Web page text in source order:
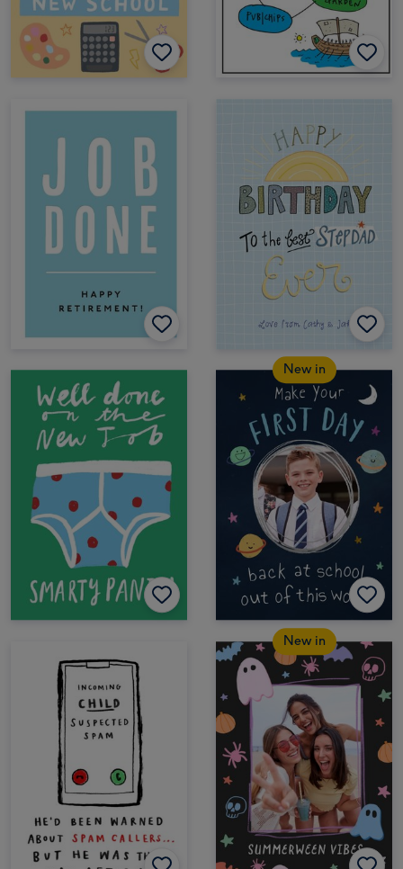
New in
New in